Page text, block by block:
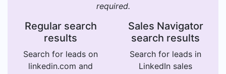
required.
Regular search
results
Search for leads on
linkedin.com and
Sales Navigator
search results
Search for leads in
LinkedIn sales